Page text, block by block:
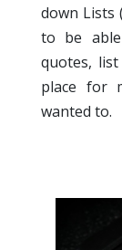
down Lists
to be
quotes,
place for
wanted to.